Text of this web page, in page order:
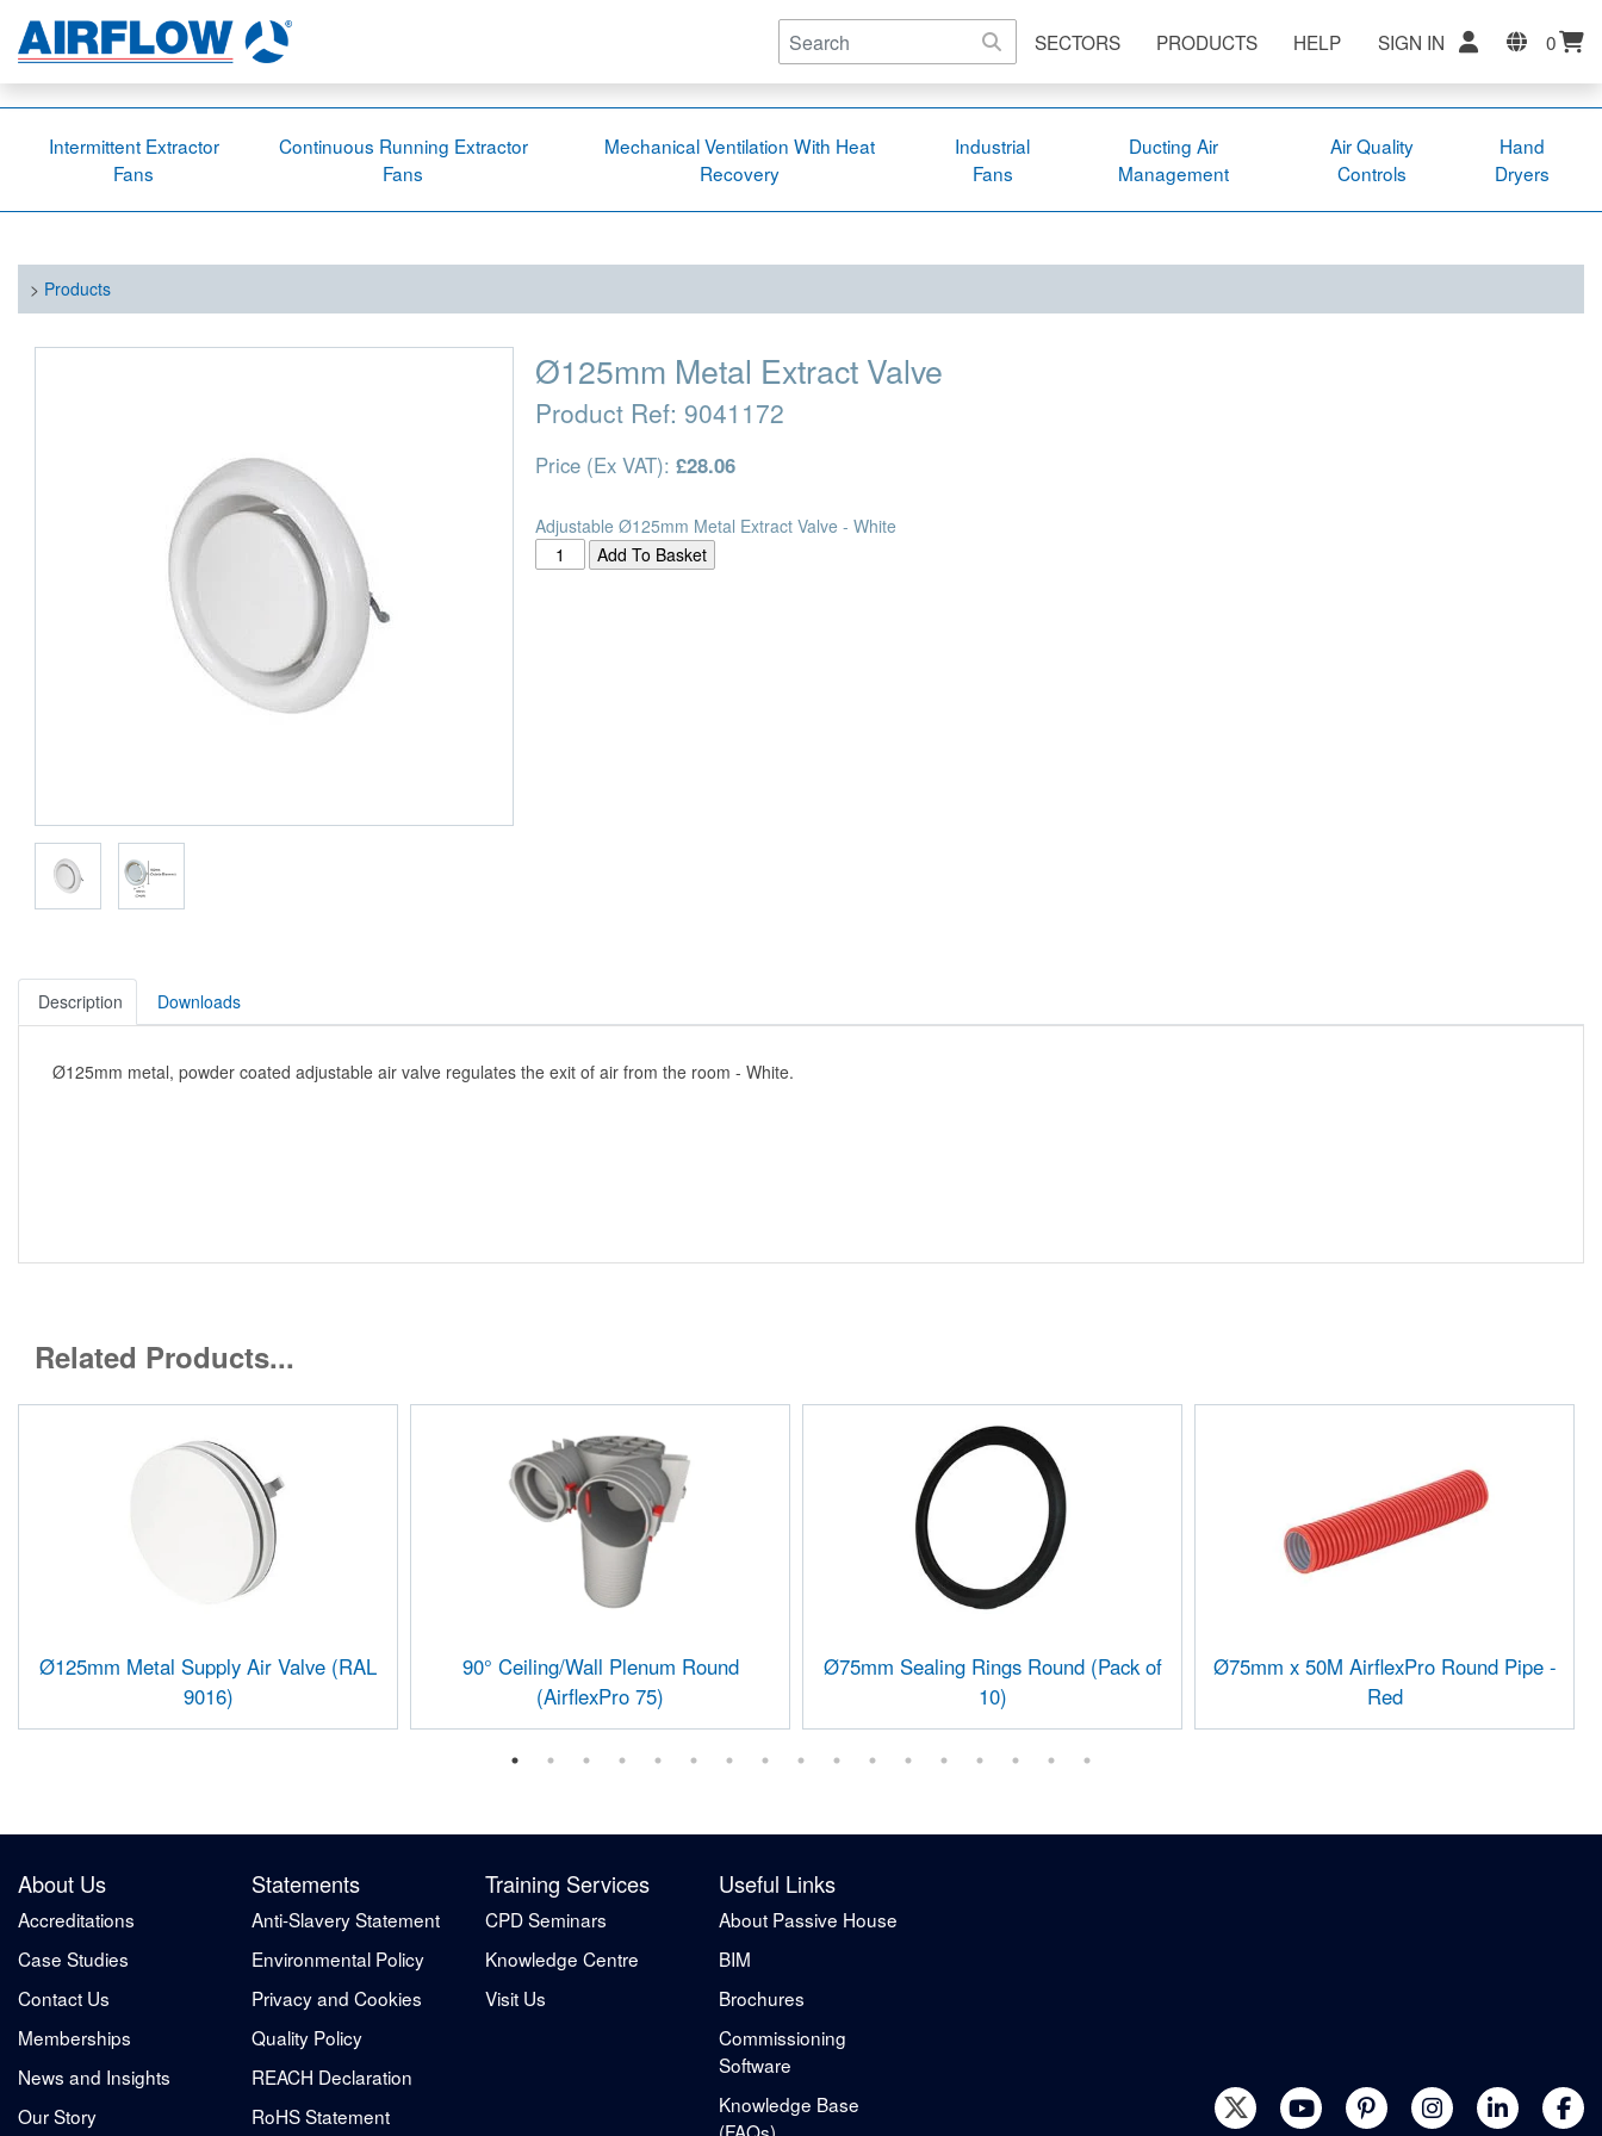
SECTORS PRODUCTS HELP SIGN IN 0
Intermittent Extractor
Fans
Continuous Running Extractor
Fans
Mechanical Ventilation With Heat
Recovery
Industrial
Fans
Ducting Air
Management
Air Quality
Controls
Hand
Dryers
> Products
Ø125mm Metal Extract Valve
Product Ref: 9041172
Price (Ex VAT): £28.06
Adjustable Ø125mm Metal Extract Valve - White
Description Downloads
Ø125mm metal, powder coated adjustable air valve regulates the exit of air from the room - White.
Related Products...
Ø125mm Metal Supply Air Valve (RAL
9016)
90° Ceiling/Wall Plenum Round
(AirflexPro 75)
Ø75mm Sealing Rings Round (Pack of
10)
Ø75mm x 50M AirflexPro Round Pipe -
Red
About Us
Accreditations
Case Studies
Contact Us
Memberships
News and Insights
Our Story
Statements
Anti-Slavery Statement
Environmental Policy
Privacy and Cookies
Quality Policy
REACH Declaration
RoHS Statement
Training Services
CPD Seminars
Knowledge Centre
Visit Us
Useful Links
About Passive House
BIM
Brochures
Commissioning
Software
Knowledge Base